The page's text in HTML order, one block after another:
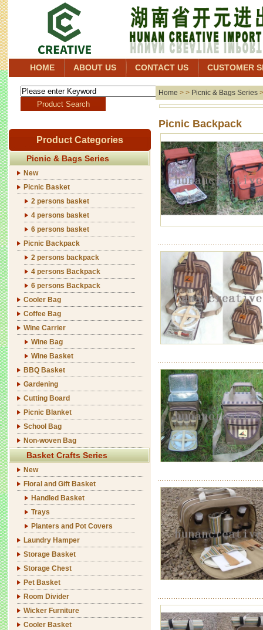
HOME ABOUT US CONTACT US CUSTOMER
Product Categories
Picnic & Bags Series
New
Picnic Basket
2 persons basket
4 persons basket
6 persons basket
Picnic Backpack
2 persons backpack
4 persons Backpack
6 persons Backpack
Cooler Bag
Coffee Bag
Wine Carrier
Wine Bag
Wine Basket
BBQ Basket
Gardening
Cutting Board
Picnic Blanket
School Bag
Non-woven Bag
Basket Crafts Series
New
Floral and Gift Basket
Handled Basket
Trays
Planters and Pot Covers
Laundry Hamper
Storage Basket
Storage Chest
Pet Basket
Room Divider
Wicker Furniture
Cooler Basket
Home > > Picnic & Bags Series